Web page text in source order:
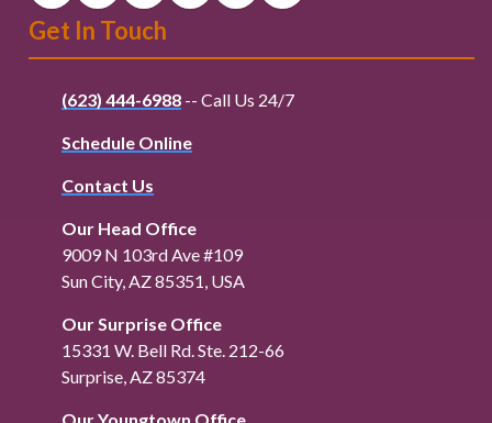
Get In Touch
(623) 444-6988 -- Call Us 24/7
Schedule Online
Contact Us
Our Head Office
9009 N 103rd Ave #109
Sun City, AZ 85351, USA
Our Surprise Office
15331 W. Bell Rd. Ste. 212-66
Surprise, AZ 85374
Our Youngtown Office